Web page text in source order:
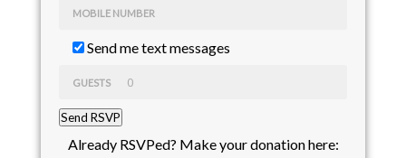
MOBILE NUMBER
Send me text messages
GUESTS
Already RSVPed? Make your donation here: